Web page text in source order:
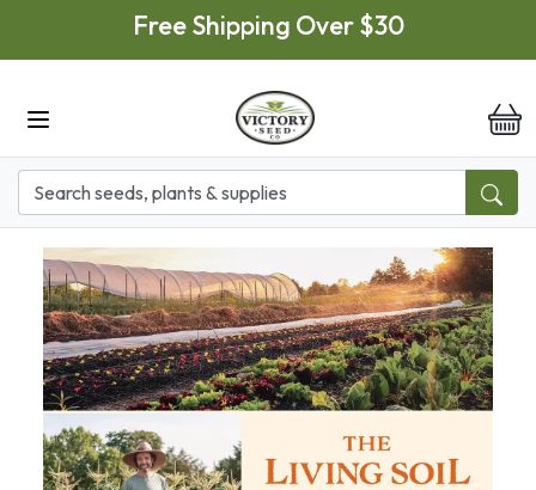
Skip to main contentFree Shipping Over $30